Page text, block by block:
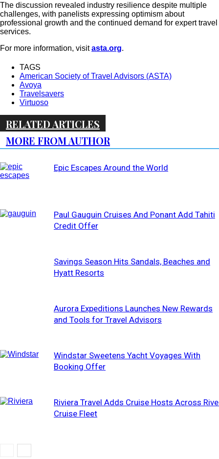
The discussion revealed industry resilience despite multiple
challenges, with panelists expressing optimism about
professional growth and the continued demand for expert travel
services.
For more information, visitasta.org.
TAGS
American Society of Travel Advisors (ASTA)
Avoya
Travelsavers
Virtuoso
RELATED ARTICLES
MORE FROM AUTHOR
Epic Escapes Around the World
Paul Gauguin Cruises And Ponant Add Tahiti
Credit Offer
Savings Season Hits Sandals, Beaches and
Hyatt Resorts
Aurora Expeditions Launches New Rewards
and Tools for Travel Advisors
Windstar Sweetens Yacht Voyages With
Booking Offer
Riviera Travel Adds Cruise Hosts Across
Cruise Fleet